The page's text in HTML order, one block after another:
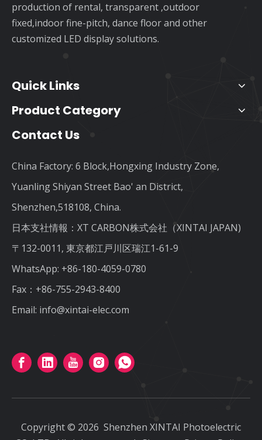
production of rental, transparent ,outdoor
fixed,indoor fine-pitch, dance floor and other
customized LED display solutions.
Quick Links
Product Category
Contact Us
China Factory: 6 Block,Hongxing Industry Zone,
Yuanling Shiyan Street Bao' an District,
Shenzhen,518108, China.
日本支社情報：XT CARBON株式会社（XINTAI JAPAN)
〒132-0011, 東京都江戸川区瑞江1-61-9
WhatsApp: +86-180-4059-0780
Fax：+86-755-2943-8400
Email: info@xintai-elec.com
Copyright © 2026 Shenzhen XINTAI Photoelectric